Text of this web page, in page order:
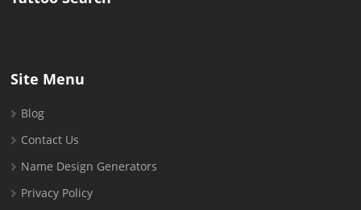
Site Menu
Blog
Contact Us
Name Design Generators
Privacy Policy